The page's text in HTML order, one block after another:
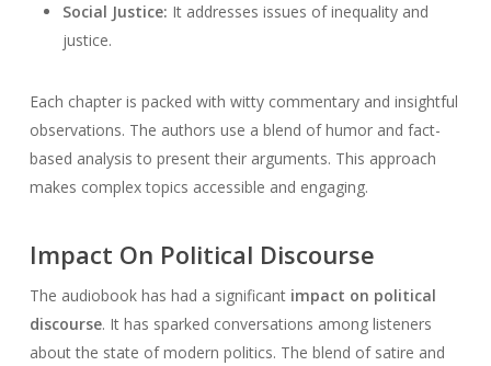
Social Justice: It addresses issues of inequality and
justice.
Each chapter is packed with witty commentary and insightful
observations. The authors use a blend of humor and fact-
based analysis to present their arguments. This approach
makes complex topics accessible and engaging.
Impact On Political Discourse
The audiobook has had a significant impact on political
discourse. It has sparked conversations among listeners
about the state of modern politics. The blend of satire and